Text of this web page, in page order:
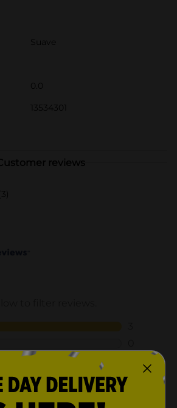
Suave
0.0
13534301
reviews
(3)